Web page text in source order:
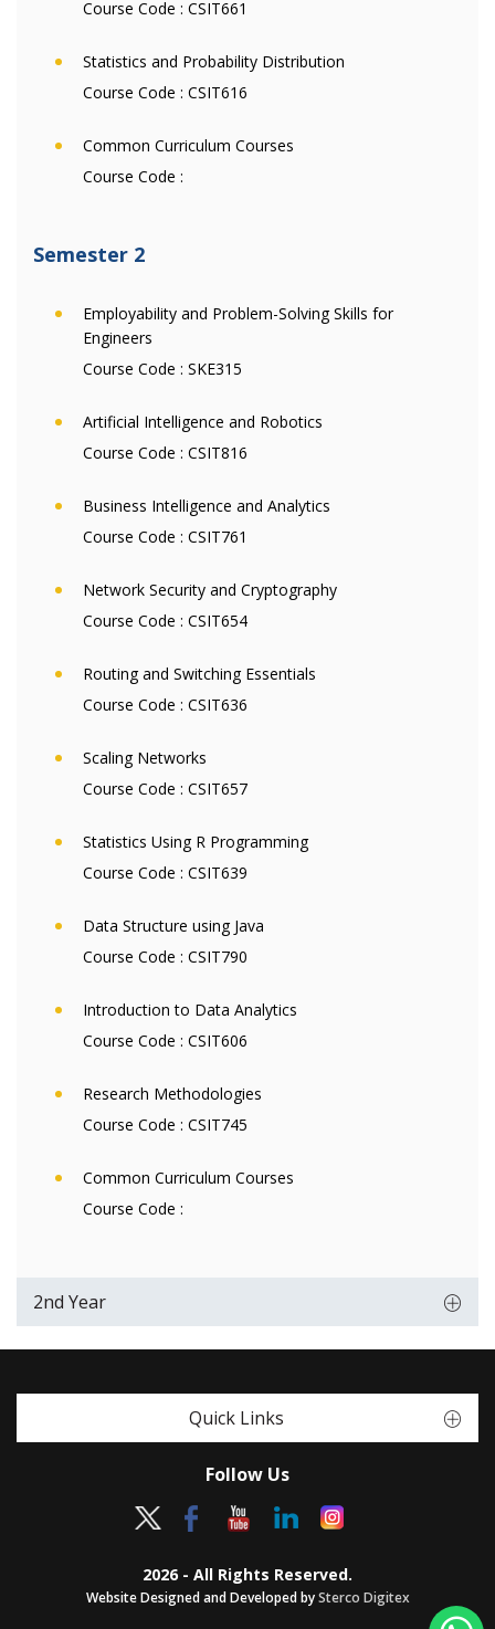
Course Code : CSIT661
Statistics and Probability Distribution
Course Code : CSIT616
Common Curriculum Courses
Course Code :
Semester 2
Employability and Problem-Solving Skills for
Engineers
Course Code : SKE315
Artificial Intelligence and Robotics
Course Code : CSIT816
Business Intelligence and Analytics
Course Code : CSIT761
Network Security and Cryptography
Course Code : CSIT654
Routing and Switching Essentials
Course Code : CSIT636
Scaling Networks
Course Code : CSIT657
Statistics Using R Programming
Course Code : CSIT639
Data Structure using Java
Course Code : CSIT790
Introduction to Data Analytics
Course Code : CSIT606
Research Methodologies
Course Code : CSIT745
Common Curriculum Courses
Course Code :
2nd Year
Quick Links
Follow Us
2026 - All Rights Reserved.
Website Designed and Developed bySterco Digitex